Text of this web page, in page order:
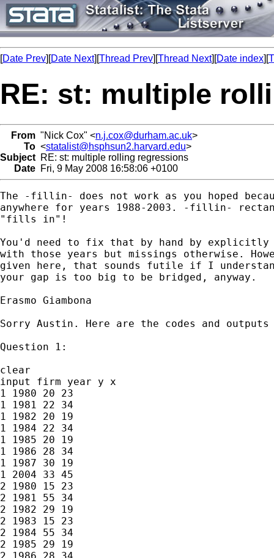
[Date Prev][Date Next][Thread Prev][Thread Next][Date index][
RE: st: multiple
From "Nick Cox" <n.j.cox@durham.ac.uk>
To <statalist@hsphsun2.harvard.edu>
Subject RE: st: multiple rolling regressions
Date Fri, 9 May 2008 16:58:06 +0100
The -fillin- does not work as you hoped
anywhere for years 1988-2003. -fillin-
"fills in"!
You'd need to fix that by hand by explicitly
with those years but missings otherwise.
given here, that sounds futile if I
your gap is too big to be bridged, anyway.
Erasmo Giambona
Sorry Austin. Here are the codes and
Question 1:
clear
input firm year y x
1 1980 20 23
1 1981 22 34
1 1982 20 19
1 1984 22 34
1 1985 20 19
1 1986 28 34
1 1987 30 19
1 2004 33 45
2 1980 15 23
2 1981 55 34
2 1982 29 19
2 1983 15 23
2 1984 55 34
2 1985 29 19